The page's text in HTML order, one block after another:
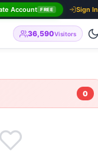
Account FREE Sign In
36,590Visitors
0